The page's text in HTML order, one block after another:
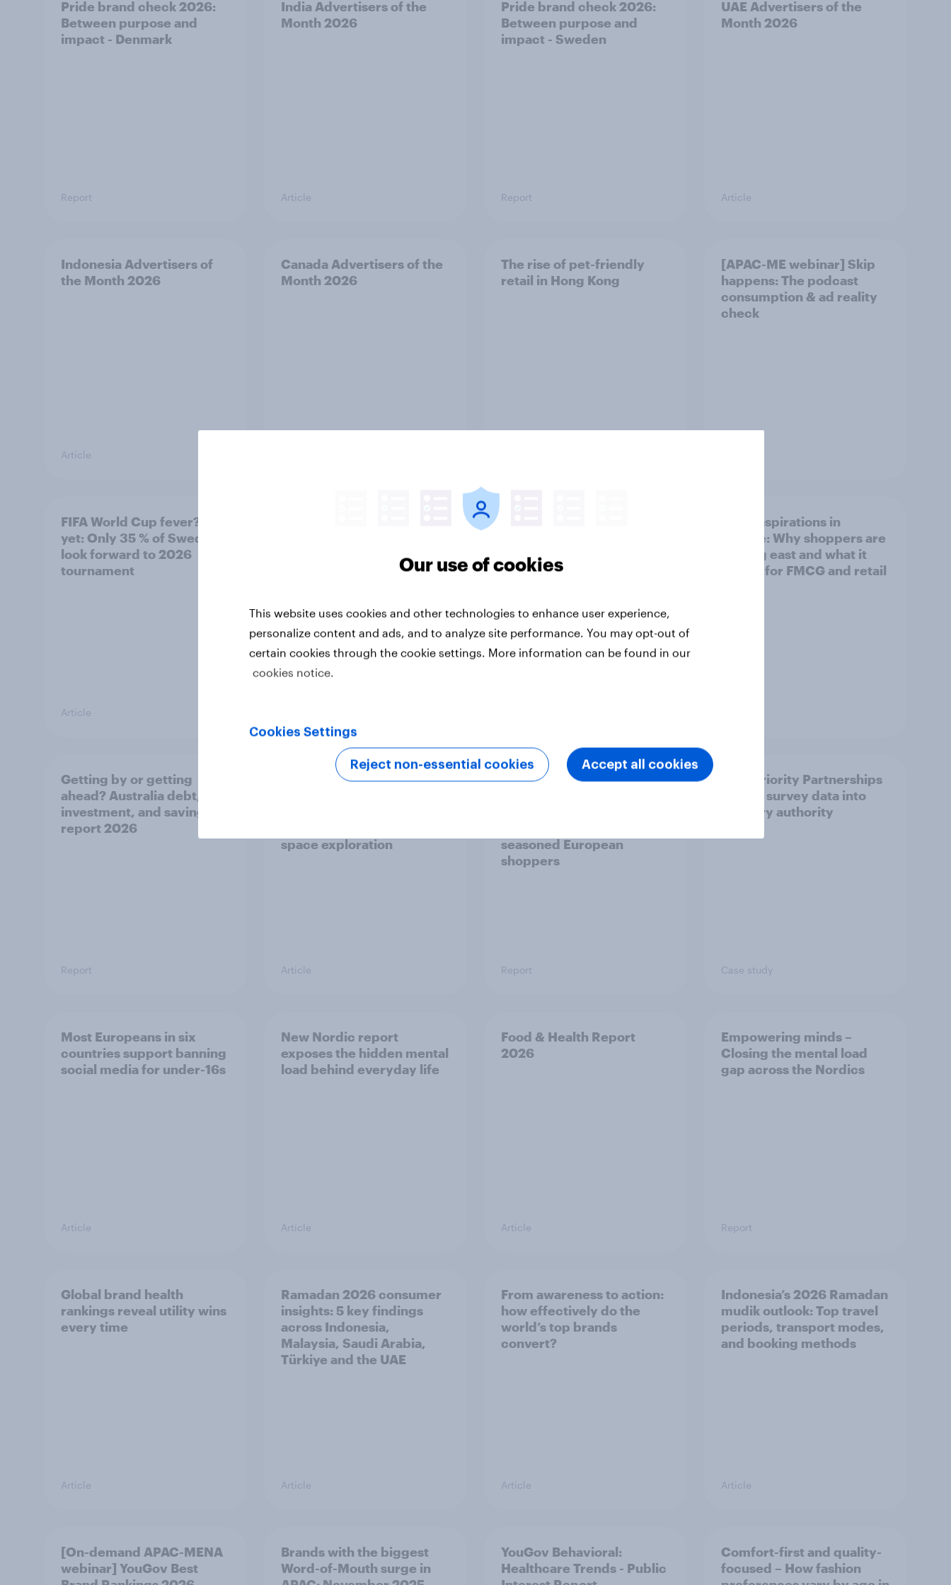
Pride brand check 2026:
Between purpose and
impact - Denmark
Report
India Advertisers of the
Month 2026
Article
Pride brand check 2026:
Between purpose and
impact - Sweden
Report
UAE Advertisers of the
Month 2026
Article
Indonesia Advertisers of
the Month 2026
Article
Canada Advertisers of the
Month 2026
The rise of pet-friendly
retail in Hong Kong
[APAC-ME webinar] Skip
happens: The podcast
consumption & ad reality
check
FIFA World Cup fever? Not
yet: Only 35 % of Swedes
look forward to 2026
tournament
Article
satisfaction in 2026
Asian aspirations in
Europe: Why shoppers are
looking east and what it
means for FMCG and retail
Getting by or getting
ahead? Australia debt,
investment, and savings
report 2026
Report
One in six Australian adults
space exploration
Article
From headline to
seasoned European
shoppers
Report
How Priority Partnerships
turned survey data into
industry authority
Case study
Most Europeans in six
countries support banning
social media for under-16s
Article
New Nordic report
exposes the hidden mental
load behind everyday life
Article
Food & Health Report
2026
Article
Empowering minds –
Closing the mental load
gap across the Nordics
Report
Global brand health
rankings reveal utility wins
every time
Article
Ramadan 2026 consumer
insights: 5 key findings
across Indonesia,
Malaysia, Saudi Arabia,
Türkiye and the UAE
Article
From awareness to action:
how effectively do the
world’s top brands
convert?
Article
Indonesia’s 2026 Ramadan
mudik outlook: Top travel
periods, transport modes,
and booking methods
Article
[On-demand APAC-MENA
webinar] YouGov Best
Brands with the biggest
Word-of-Mouth surge in
YouGov Behavioral:
Healthcare Trends - Public
Comfort-first and quality-
focused – How fashion
Our use of cookies
This website uses cookies and other technologies to enhance user experience,
personalize content and ads, and to analyze site performance. You may opt-out of
certain cookies through the cookie settings. More information can be found in our
cookies notice.
Cookies Settings
Reject non-essential cookies Accept all cookies